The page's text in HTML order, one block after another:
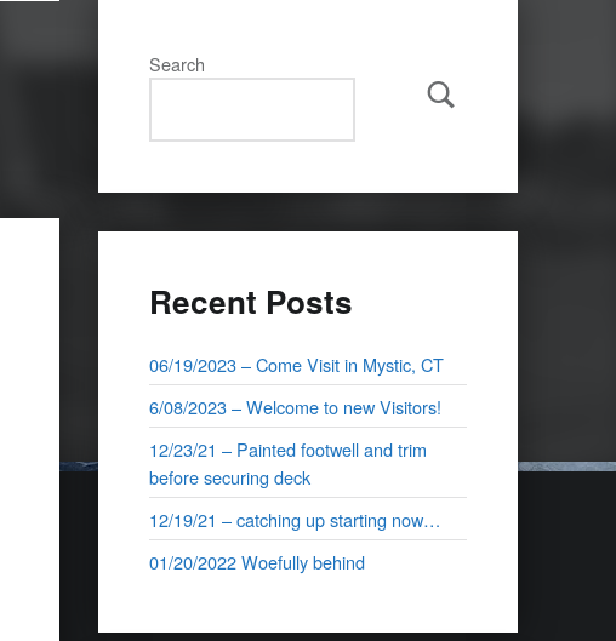
Search
Search
Recent Posts
06/19/2023 – Come Visit in Mystic, CT
6/08/2023 – Welcome to new Visitors!
12/23/21 – Painted footwell and trim
before securing deck
12/19/21 – catching up starting now…
01/20/2022 Woefully behind